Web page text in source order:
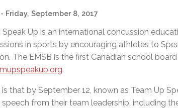
- Friday, September 8, 2017
Speak Up is an international concussion
in sports by encouraging athletes to
The EMSB is the first Canadian school
.
that by September 12, known as Team Up
speech from their team leadership, including